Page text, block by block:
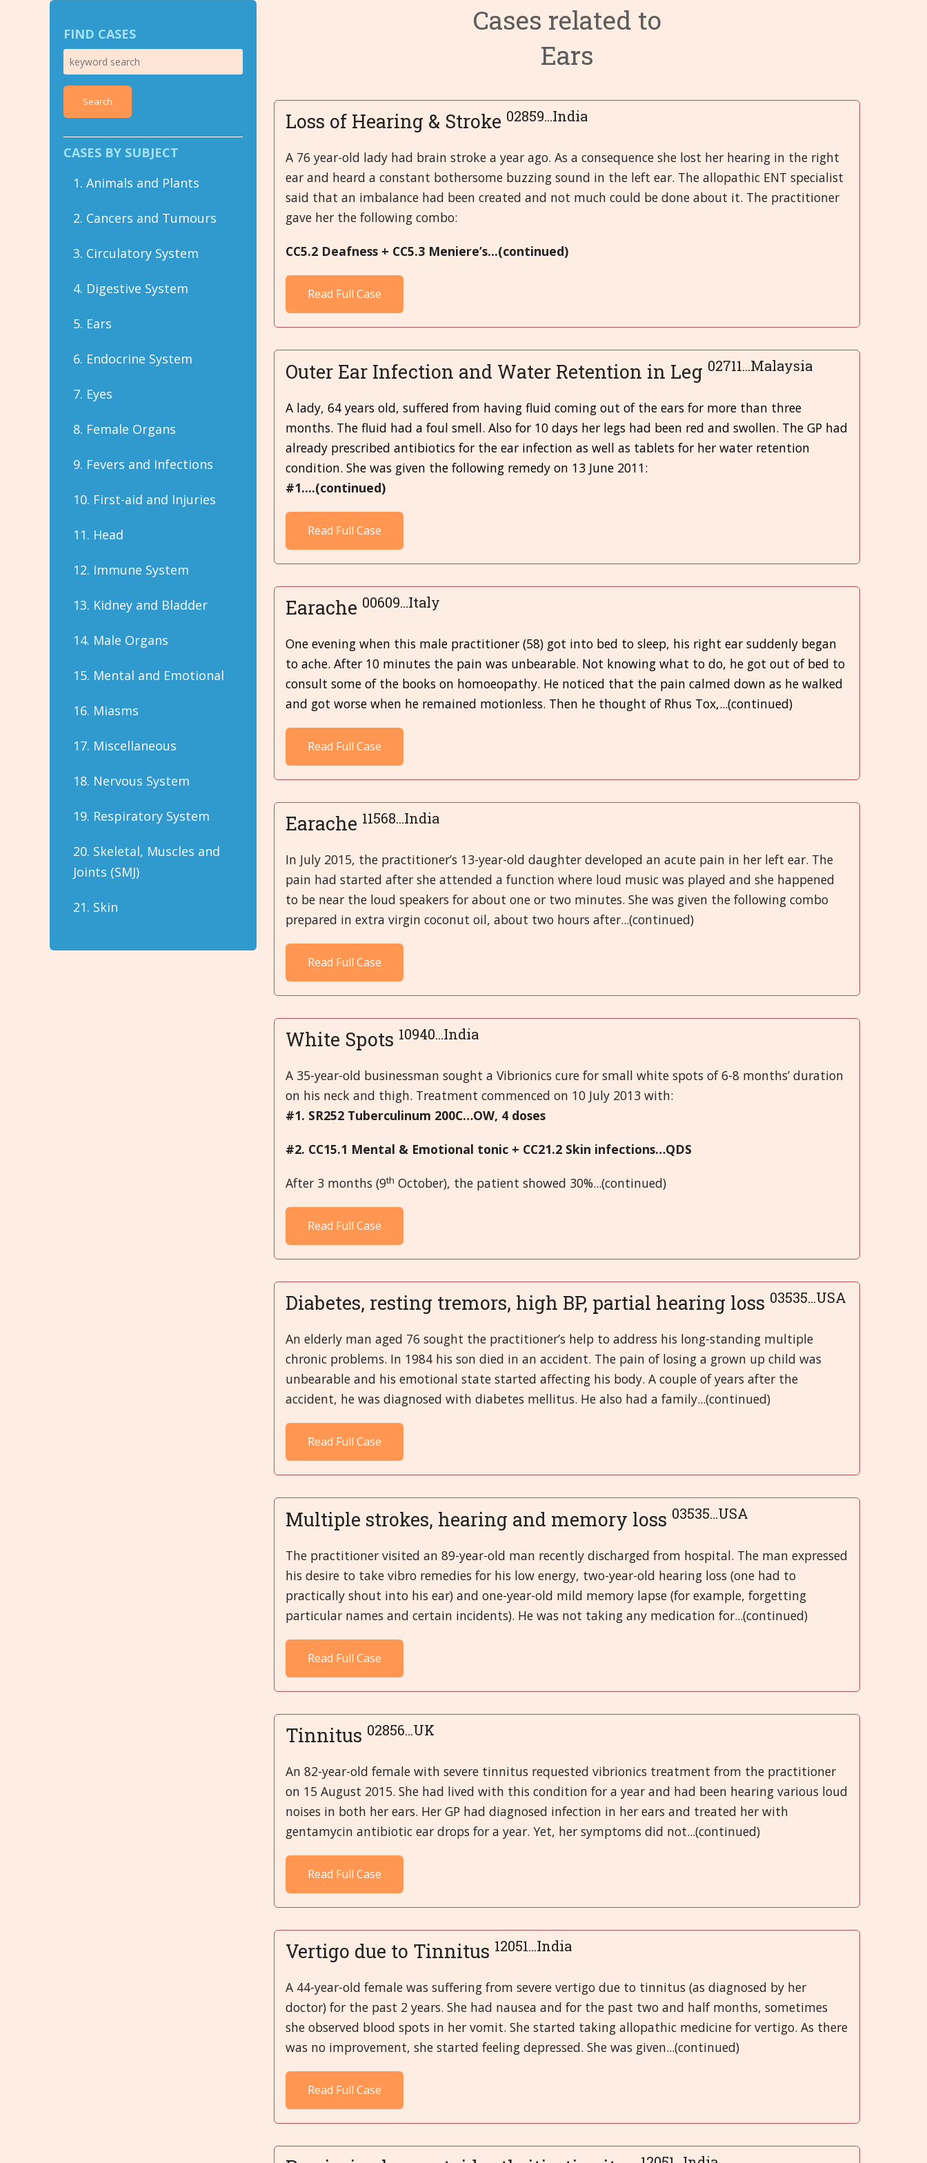
3. Circulatory System
4. Digestive System
6. Endocrine System
7. Eyes
9. Fevers and Infections
10. First-aid and Injuries
12. Immune System
14. Male Organs
16. Miasms
18. Nervous System
20. Skeletal, Muscles and Joints (SMJ)
polski
मराठी
FIND CASES
Search
CASES BY SUBJECT
1. Animals and Plants
2. Cancers and Tumours
3. Circulatory System
4. Digestive System
5. Ears
6. Endocrine System
7. Eyes
8. Female Organs
9. Fevers and Infections
10. First-aid and Injuries
11. Head
12. Immune System
13. Kidney and Bladder
14. Male Organs
15. Mental and Emotional
16. Miasms
17. Miscellaneous
18. Nervous System
19. Respiratory System
20. Skeletal, Muscles and
Joints (SMJ)
21. Skin
Cases related to
Ears
Loss of Hearing & Stroke 02859...India
A 76 year-old lady had brain stroke a year ago. As a consequence she lost her hearing in the right
ear and heard a constant bothersome buzzing sound in the left ear. The allopathic ENT specialist
said that an imbalance had been created and not much could be done about it. The practitioner
gave her the following combo:
CC5.2 Deafness + CC5.3 Meniere’s...(continued)
Read Full Case
Outer Ear Infection and Water Retention in Leg 02711...Malaysia
A lady, 64 years old, suffered from having fluid coming out of the ears for more than three
months. The fluid had a foul smell. Also for 10 days her legs had been red and swollen. The GP had
already prescribed antibiotics for the ear infection as well as tablets for her water retention
condition. She was given the following remedy on 13 June 2011:
#1....(continued)
Read Full Case
Earache 00609...Italy
One evening when this male practitioner (58) got into bed to sleep, his right ear suddenly began
to ache. After 10 minutes the pain was unbearable. Not knowing what to do, he got out of bed to
consult some of the books on homoeopathy. He noticed that the pain calmed down as he walked
and got worse when he remained motionless. Then he thought of Rhus Tox,...(continued)
Read Full Case
Earache 11568...India
In July 2015, the practitioner’s 13-year-old daughter developed an acute pain in her left ear. The
pain had started after she attended a function where loud music was played and she happened
to be near the loud speakers for about one or two minutes. She was given the following combo
prepared in extra virgin coconut oil, about two hours after...(continued)
Read Full Case
White Spots 10940...India
A 35-year-old businessman sought a Vibrionics cure for small white spots of 6-8 months’ duration
on his neck and thigh. Treatment commenced on 10 July 2013 with:
#1. SR252 Tuberculinum 200C…OW, 4 doses
#2. CC15.1 Mental & Emotional tonic + CC21.2 Skin infections…QDS
After 3 months (9th October), the patient showed 30%...(continued)
Read Full Case
Diabetes, resting tremors, high BP, partial hearing loss 03535...USA
An elderly man aged 76 sought the practitioner’s help to address his long-standing multiple
chronic problems. In 1984 his son died in an accident. The pain of losing a grown up child was
unbearable and his emotional state started affecting his body. A couple of years after the
accident, he was diagnosed with diabetes mellitus. He also had a family...(continued)
Read Full Case
Multiple strokes, hearing and memory loss 03535...USA
The practitioner visited an 89-year-old man recently discharged from hospital. The man expressed
his desire to take vibro remedies for his low energy, two-year-old hearing loss (one had to
practically shout into his ear) and one-year-old mild memory lapse (for example, forgetting
particular names and certain incidents). He was not taking any medication for...(continued)
Read Full Case
Tinnitus 02856...UK
An 82-year-old female with severe tinnitus requested vibrionics treatment from the practitioner
on 15 August 2015. She had lived with this condition for a year and had been hearing various loud
noises in both her ears. Her GP had diagnosed infection in her ears and treated her with
gentamycin antibiotic ear drops for a year. Yet, her symptoms did not...(continued)
Read Full Case
Vertigo due to Tinnitus 12051...India
A 44-year-old female was suffering from severe vertigo due to tinnitus (as diagnosed by her
doctor) for the past 2 years. She had nausea and for the past two and half months, sometimes
she observed blood spots in her vomit. She started taking allopathic medicine for vertigo. As there
was no improvement, she started feeling depressed. She was given...(continued)
Read Full Case